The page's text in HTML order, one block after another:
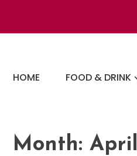
content
HOME FOOD & DRINK
Month: